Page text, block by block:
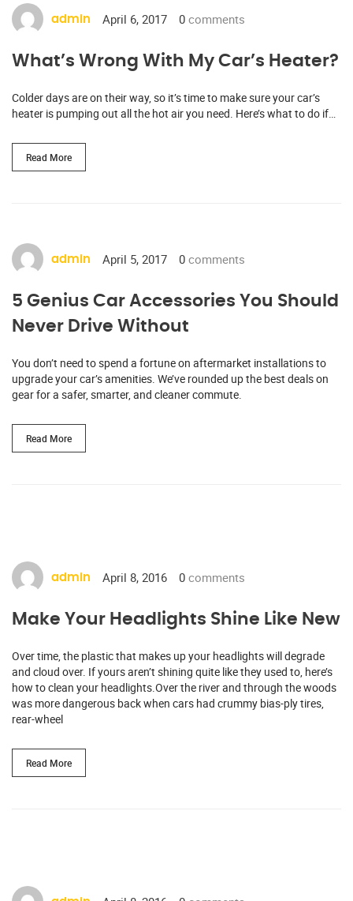
admin April 6, 2017 0 comments
What’s Wrong With My Car’s Heater?
Colder days are on their way, so it’s time to make sure your car’s
heater is pumping out all the hot air you need. Here’s what to do if…
Read More
admin April 5, 2017 0 comments
5 Genius Car Accessories You Should
Never Drive Without
You don’t need to spend a fortune on aftermarket installations to
upgrade your car’s amenities. We’ve rounded up the best deals on
gear for a safer, smarter, and cleaner commute.
Read More
admin April 8, 2016 0 comments
Make Your Headlights Shine Like New
Over time, the plastic that makes up your headlights will degrade
and cloud over. If yours aren’t shining quite like they used to, here’s
how to clean your headlights.Over the river and through the woods
was more dangerous back when cars had crummy bias-ply tires,
rear-wheel
Read More